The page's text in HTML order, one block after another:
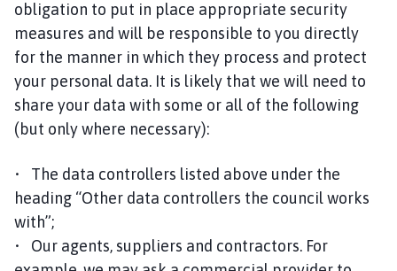
obligation to put in place appropriate security
measures and will be responsible to you directly
for the manner in which they process and protect
your personal data. It is likely that we will need to
share your data with some or all of the following
(but only where necessary):
• The data controllers listed above under the
heading “Other data controllers the council works
with”;
• Our agents, suppliers and contractors. For